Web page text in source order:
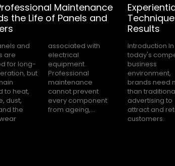
Maintenance
the Life of Panels and
and
are
for long-
but
to heat,
dust,
the
with
from ageing,...
Results
Introduction In
today's
business
environment,
brands need
than
advertising to
attract and
customers.
Consumers are
constantly
to marketing
messages across
websites,
media
television, and
digital